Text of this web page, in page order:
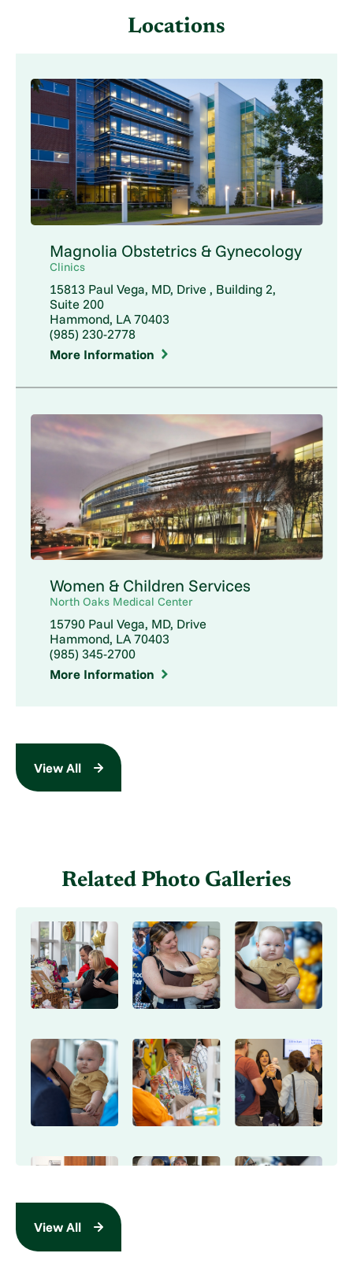
Locations
Magnolia Obstetrics & Gynecology
Clinics
15813 Paul Vega, MD, Drive , Building 2,
Suite 200
Hammond, LA 70403
(985) 230-2778
More Information
Women & Children Services
North Oaks Medical Center
15790 Paul Vega, MD, Drive
Hammond, LA 70403
(985) 345-2700
More Information
View All
Related Photo Galleries
View All